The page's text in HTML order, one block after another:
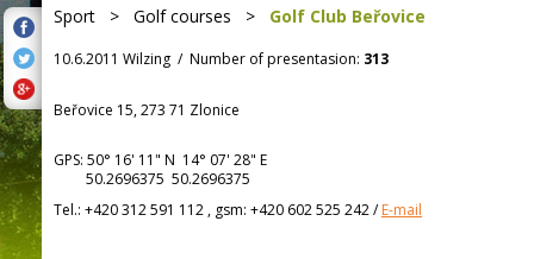
Sport > Golf courses > Golf Club Beřovice
10.6.2011 Wilzing / Number of presentasion: 313
Beřovice 15, 273 71 Zlonice
GPS: 50° 16' 11" N 14° 07' 28" E
50.2696375 50.2696375
Tel.: +420 312 591 112 , gsm: +420 602 525 242/E-mail